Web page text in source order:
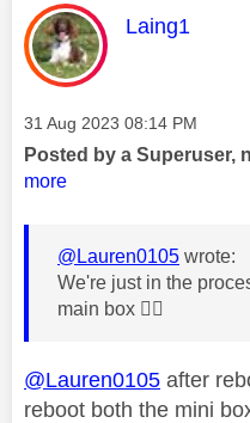
This
Laing1
Message posted on
‎31 Aug 2023 08:14 PM
Posted by a Superuser,
more
@Lauren0105 wrote:
We're just in the
main box 👍🏼
@Lauren0105 after
reboot both the mini